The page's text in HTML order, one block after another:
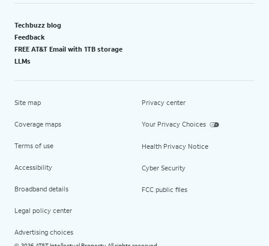
Techbuzz blog
Feedback
FREE AT&T Email with 1TB storage
LLMs
Site map
Coverage maps
Terms of use
Accessibility
Broadband details
Legal policy center
Advertising choices
Privacy center
Your Privacy Choices
Health Privacy Notice
Cyber Security
FCC public files